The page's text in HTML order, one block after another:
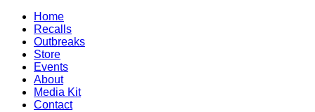
Home
Recalls
Outbreaks
Store
Events
About
Media Kit
Contact